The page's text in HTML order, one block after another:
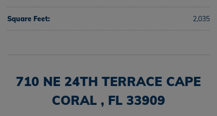
Square Feet: 2,035
710 NE 24TH TERRACE CAPE
CORAL , FL 33909